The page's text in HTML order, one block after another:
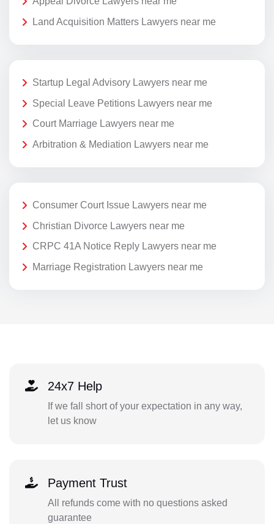
Land Acquisition Matters Lawyers near me
Startup Legal Advisory Lawyers near me
Special Leave Petitions Lawyers near me
Court Marriage Lawyers near me
Arbitration & Mediation Lawyers near me
Consumer Court Issue Lawyers near me
Christian Divorce Lawyers near me
CRPC 41A Notice Reply Lawyers near me
Marriage Registration Lawyers near me
24x7 Help
If we fall short of your expectation in any way,
let us know
Payment Trust
All refunds come with no questions asked
guarantee